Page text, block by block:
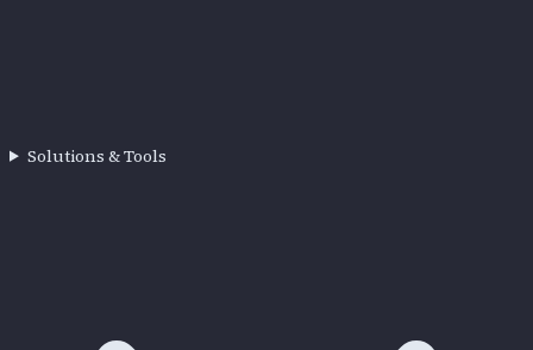
Solutions & Tools